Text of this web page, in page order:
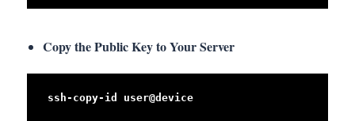
Copy the Public Key to Your Server
ssh-copy-id user@device